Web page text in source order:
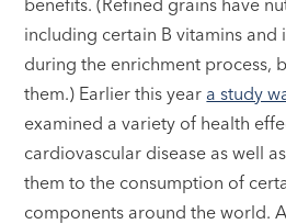
including certain B vitamins
during the enrichment process,
them.) Earlier this year a study
examined a variety of health
cardiovascular disease as well
them to the consumption of
components around the world.